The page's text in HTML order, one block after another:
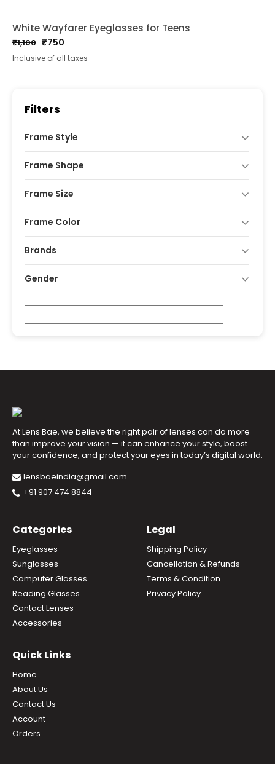
White Wayfarer Eyeglasses for Teens
₹1,100
Original
price
₹750
Current
price
Inclusive of all taxes
Filters
Frame Style
Frame Shape
Frame Size
Frame Color
Brands
Gender
At Lens Bae, we believe the right pair of lenses can do more
than improve your vision — it can enhance your style, boost
your confidence, and protect your eyes in today’s digital world.
lensbaeindia@gmail.com
+91 907 474 8844
Categories
Eyeglasses
Sunglasses
Computer Glasses
Reading Glasses
Contact Lenses
Accessories
Legal
Shipping Policy
Cancellation & Refunds
Terms & Condition
Privacy Policy
Quick Links
Home
About Us
Contact Us
Account
Orders